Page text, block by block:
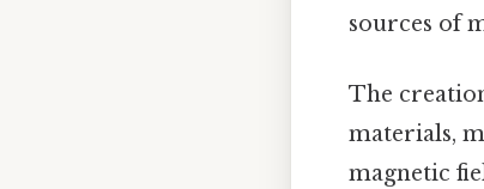
sources of
The
materials,
magnetic